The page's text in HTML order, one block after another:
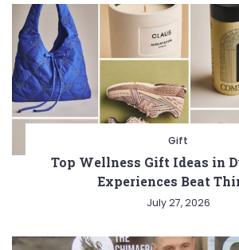
Gift
Top Wellness Gift Ideas in
Experiences Beat
July 27, 2026